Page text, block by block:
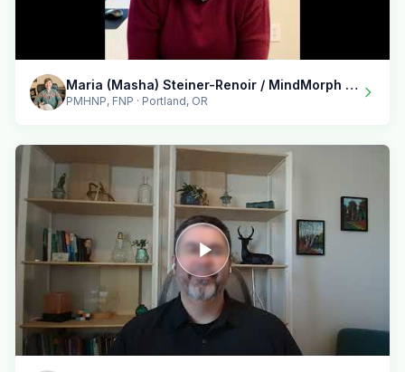
Maria (Masha) Steiner-Renoir / MindMorph LLC
PMHNP, FNP · Portland, OR